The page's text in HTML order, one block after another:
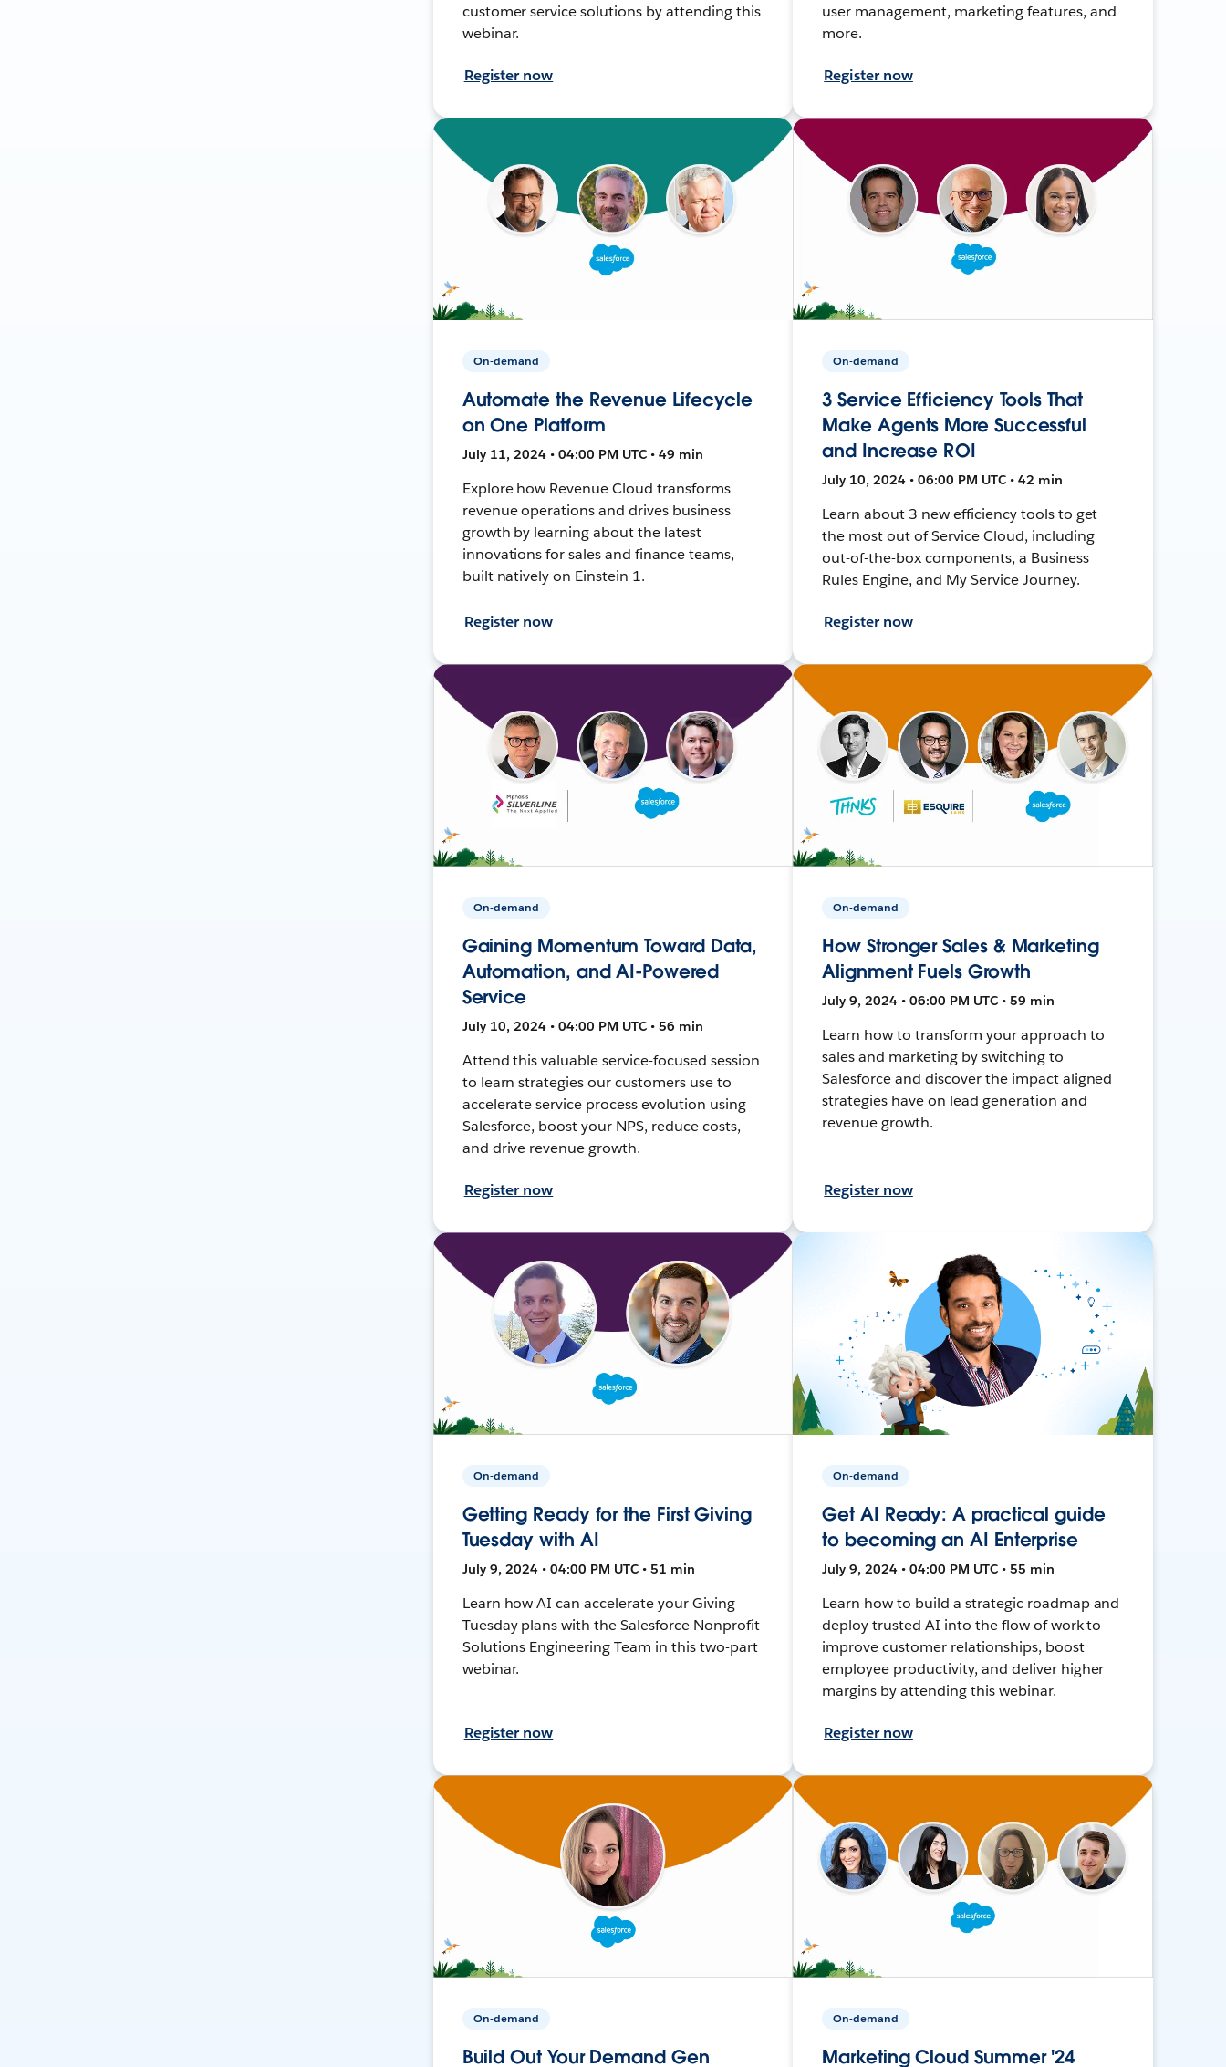
customer service solutions by attending this
webinar.
Register now
user management, marketing features, and
more.
Register now
On-demand
Automate the Revenue Lifecycle
on One Platform
July 11, 2024 • 04:00 PM UTC • 49 min
Explore how Revenue Cloud transforms
revenue operations and drives business
growth by learning about the latest
innovations for sales and finance teams,
built natively on Einstein 1.
Register now
On-demand
3 Service Efficiency Tools That
Make Agents More Successful
and Increase ROI
July 10, 2024 • 06:00 PM UTC • 42 min
Learn about 3 new efficiency tools to get
the most out of Service Cloud, including
out-of-the-box components, a Business
Rules Engine, and My Service Journey.
Register now
On-demand
Gaining Momentum Toward Data,
Automation, and AI-Powered
Service
July 10, 2024 • 04:00 PM UTC • 56 min
Attend this valuable service-focused session
to learn strategies our customers use to
accelerate service process evolution using
Salesforce, boost your NPS, reduce costs,
and drive revenue growth.
Register now
On-demand
How Stronger Sales & Marketing
Alignment Fuels Growth
July 9, 2024 • 06:00 PM UTC • 59 min
Learn how to transform your approach to
sales and marketing by switching to
Salesforce and discover the impact aligned
strategies have on lead generation and
revenue growth.
Register now
On-demand
Getting Ready for the First Giving
Tuesday with AI
July 9, 2024 • 04:00 PM UTC • 51 min
Learn how AI can accelerate your Giving
Tuesday plans with the Salesforce Nonprofit
Solutions Engineering Team in this two-part
webinar.
Register now
On-demand
Get AI Ready: A practical guide
to becoming an AI Enterprise
July 9, 2024 • 04:00 PM UTC • 55 min
Learn how to build a strategic roadmap and
deploy trusted AI into the flow of work to
improve customer relationships, boost
employee productivity, and deliver higher
margins by attending this webinar.
Register now
On-demand
Build Out Your Demand Gen
On-demand
Marketing Cloud Summer '24